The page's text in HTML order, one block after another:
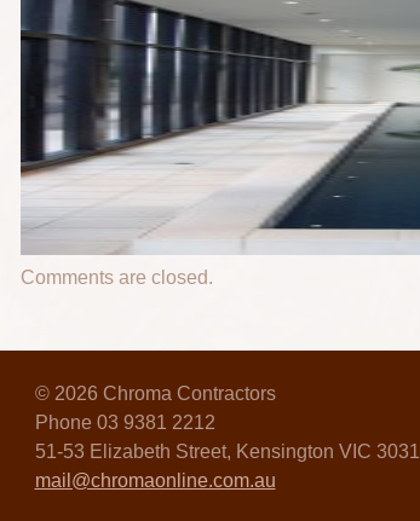
Comments are closed.
© 2026 Chroma Contractors
Phone 03 9381 2212
51-53 Elizabeth Street, Kensington VIC 3031
mail@chromaonline.com.au